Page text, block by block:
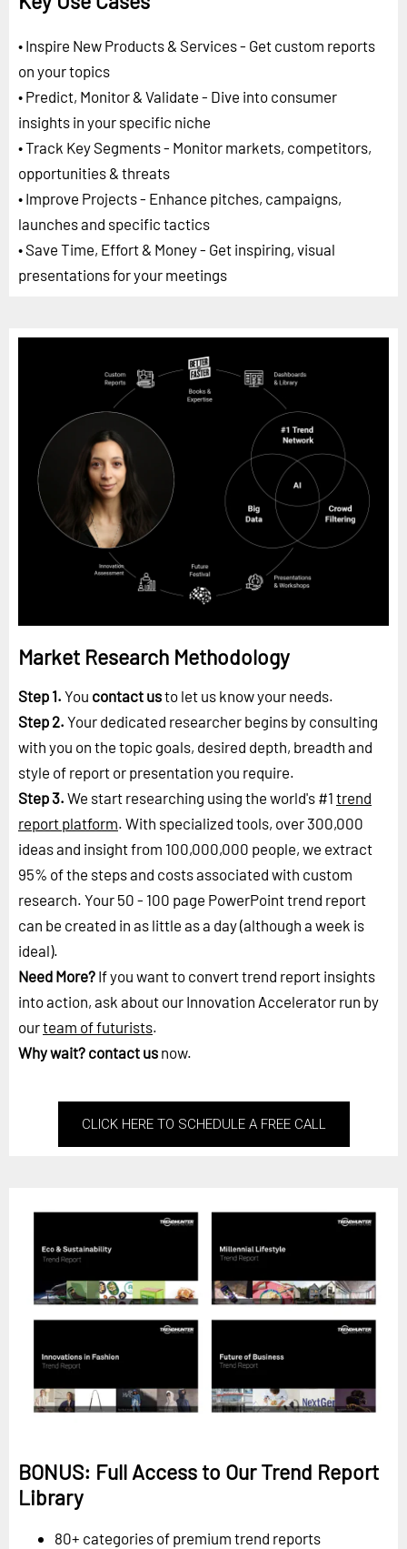
• Inspire New Products & Services - Get custom reports
on your topics
• Predict, Monitor & Validate - Dive into consumer
insights in your specific niche
• Track Key Segments - Monitor markets, competitors,
opportunities & threats
• Improve Projects - Enhance pitches, campaigns,
launches and specific tactics
• Save Time, Effort & Money - Get inspiring, visual
presentations for your meetings
Market Research Methodology
Step 1. You contact usto let us know your needs.
Step 2. Your dedicated researcher begins by consulting
with you on the topic goals, desired depth, breadth and
style of report or presentation you require.
Step 3. We start researching using the world's #1 trend
report platform. With specialized tools, over 300,000
ideas and insight from 100,000,000 people, we extract
95% of the steps and costs associated with custom
research. Your 50 - 100 page PowerPoint trend report
can be created in as little as a day (although a week is
ideal).
Need More? If you want to convert trend report insights
into action, ask about our Innovation Accelerator run by
ourteam of futurists.
Why wait? contact us now.
CLICK HERE TO SCHEDULE A FREE CALL
BONUS: Full Access to Our Trend Report
Library
80+ categories of premium trend reports